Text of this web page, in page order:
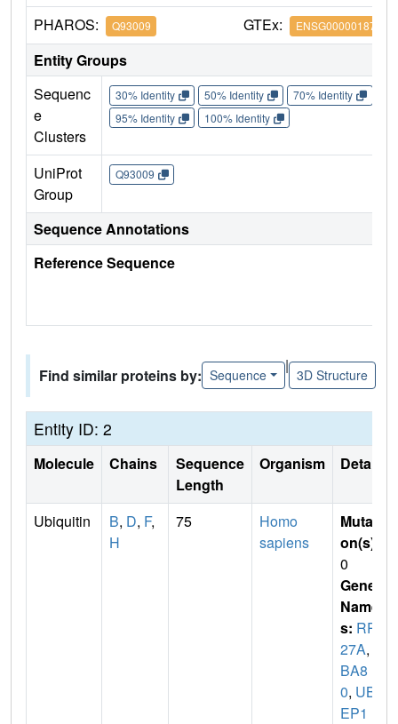
PHAROS: Q93009 GTEx: ENSG00000187555
Entity Groups
Sequenc
e
Clusters
30% Identity 50% Identity 70% Identity
95% Identity
100% Identity
UniProt
Group
Q93009
Sequence Annotations
Reference Sequence
Find similar proteins by: Sequence
|
3D Structure
Entity ID: 2
Molecule Chains
Sequence
Length
Organism Details
Ubiquitin B, D, F,
H
75
Homo
sapiens
Mutati
on(s)
0
Gene
Name
s: RPS
27A,
BA8
0, UBC
EP1